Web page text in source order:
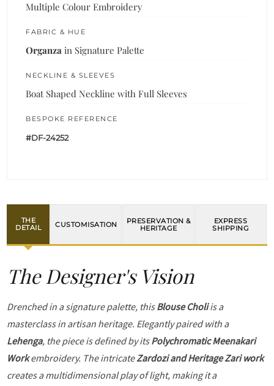
Multiple Colour Embroidery
FABRIC & HUE
Organza in Signature Palette
NECKLINE & SLEEVES
Boat Shaped Neckline with Full Sleeves
BESPOKE REFERENCE
#DF-24252
THE
DETAIL
CUSTOMISATION
PRESERVATION &
HERITAGE
EXPRESS
SHIPPING
The Designer's Vision
Drenched in a signature palette, thisBlouse Choliis a
masterclass in artisan heritage. Elegantly paired with a
Lehenga, the piece is defined by itsPolychromatic Meenakari
Workembroidery. The intricateZardozi and Heritage Zari work
creates a multidimensional play of light, making it a